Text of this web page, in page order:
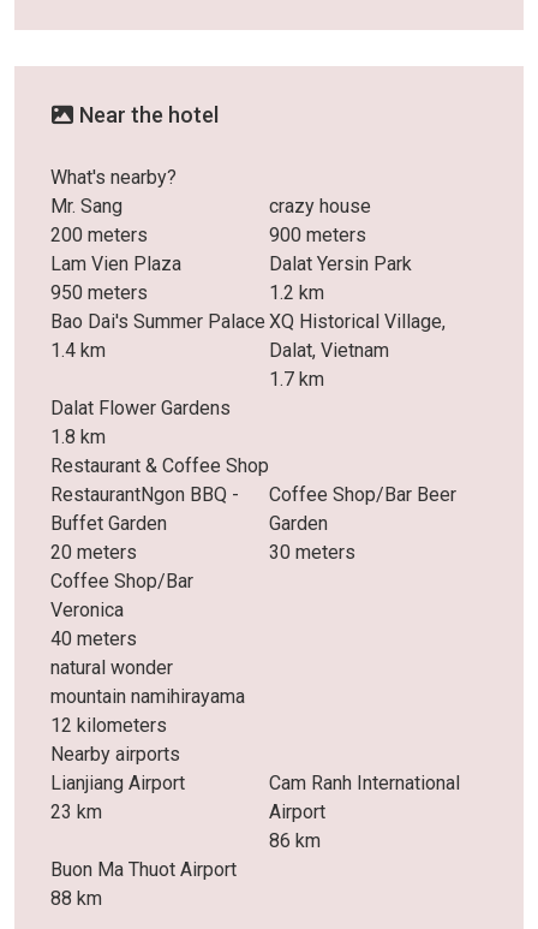
Near the hotel
What's nearby?
Mr. Sang
200 meters
crazy house
900 meters
Lam Vien Plaza
950 meters
Dalat Yersin Park
1.2 km
Bao Dai's Summer Palace
1.4 km
XQ Historical Village,
Dalat, Vietnam
1.7 km
Dalat Flower Gardens
1.8 km
Restaurant & Coffee Shop
RestaurantNgon BBQ -
Buffet Garden
20 meters
Coffee Shop/Bar Beer
Garden
30 meters
Coffee Shop/Bar
Veronica
40 meters
natural wonder
mountain namihirayama
12 kilometers
Nearby airports
Lianjiang Airport
23 km
Cam Ranh International
Airport
86 km
Buon Ma Thuot Airport
88 km